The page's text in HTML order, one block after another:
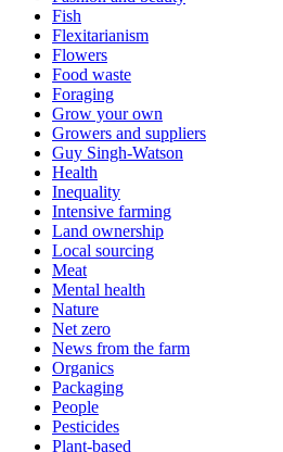
Fish
Flexitarianism
Flowers
Food waste
Foraging
Grow your own
Growers and suppliers
Guy Singh-Watson
Health
Inequality
Intensive farming
Land ownership
Local sourcing
Meat
Mental health
Nature
Net zero
News from the farm
Organics
Packaging
People
Pesticides
Plant-based